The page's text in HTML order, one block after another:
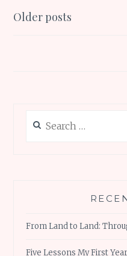
o
Posts
Older posts
for:
From Land to Land:
Five Lessons My First